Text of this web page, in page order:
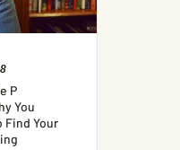
P
You
Find Your